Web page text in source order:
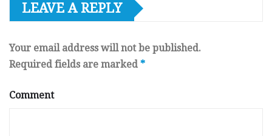
LEAVE A REPLY
Your email address will not be published.
Required fields are marked *
Comment